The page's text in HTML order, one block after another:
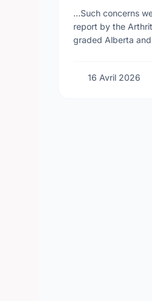
Society of
...Such concerns
report by the
graded Alberta
16 Avril 2026